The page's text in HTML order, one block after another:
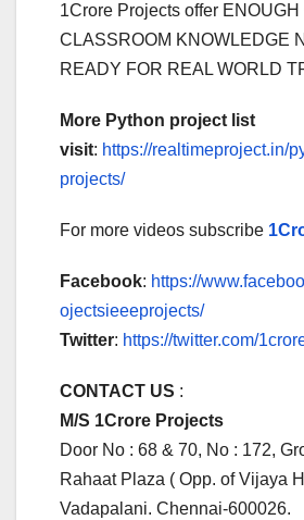
1Crore Projects offer ENOUGH
CLASSROOM KNOWLEDGE
READY FOR REAL WORLD
More Python project list
visit: https://realtimeproject.in/
projects/
For more videos subscribe
Facebook: https://
ojectsieeeprojects/
Twitter: https://twitter.com/
CONTACT US :
M/S 1Crore Projects
Door No : 68 & 70, No : 172,
Rahaat Plaza ( Opp. of Vijaya
Vadapalani. Chennai-600026.